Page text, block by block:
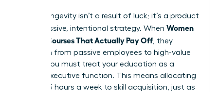
Career longevity isn’t a result of luck; it’s a product
of aggressive, intentional strategy. When Women
Choose Courses That Actually Pay Off , they
transition from passive employees to high-value
assets. You must treat your education as a
lifelong executive function. This means allocating
at least 5 hours a week to skill acquisition, just as